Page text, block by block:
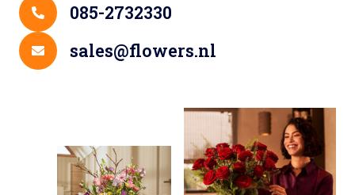
085-2732330
sales@flowers.nl